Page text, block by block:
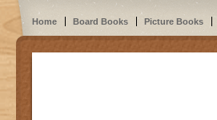
Home Board Books Picture Books